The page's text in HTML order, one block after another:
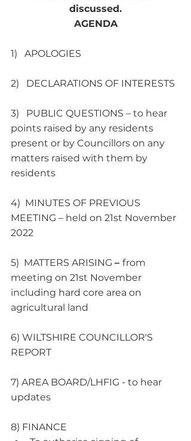
discussed.
AGENDA
1)   APOLOGIES
2)   DECLARATIONS OF INTERESTS
3)   PUBLIC QUESTIONS – to hear
points raised by any residents
present or by Councillors on any
matters raised with them by
residents
4)  MINUTES OF PREVIOUS
MEETING – held on 21st November
2022
5)  MATTERS ARISING – from
meeting on 21st November
including hard core area on
agricultural land
6) WILTSHIRE COUNCILLOR'S
REPORT
7) AREA BOARD/LHFIG - to hear
updates
8) FINANCE